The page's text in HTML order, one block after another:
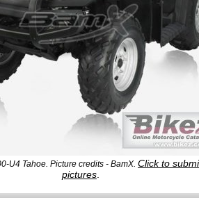
U4 Tahoe. Picture credits - BamX. Click to
pictures